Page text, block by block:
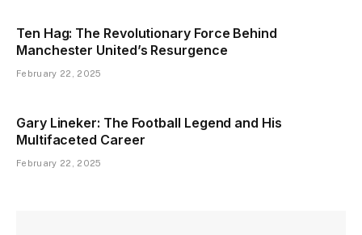
Ten Hag: The Revolutionary Force Behind
Manchester United’s Resurgence
February 22, 2025
Gary Lineker: The Football Legend and His
Multifaceted Career
February 22, 2025